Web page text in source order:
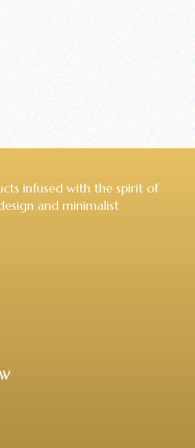
infused with the spirit of
and minimalist